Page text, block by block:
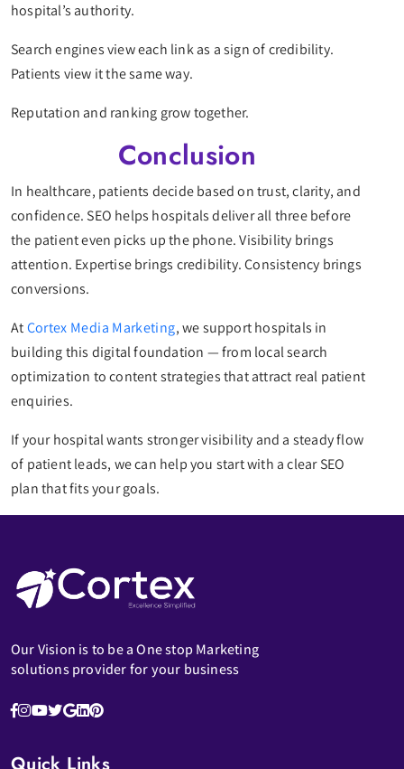
hospital’s authority.
Search engines view each link as a sign of credibility.
Patients view it the same way.
Reputation and ranking grow together.
Conclusion
In healthcare, patients decide based on trust, clarity, and
confidence. SEO helps hospitals deliver all three before
the patient even picks up the phone. Visibility brings
attention. Expertise brings credibility. Consistency brings
conversions.
AtCortex Media Marketing, we support hospitals in
building this digital foundation — from local search
optimization to content strategies that attract real patient
enquiries.
If your hospital wants stronger visibility and a steady flow
of patient leads, we can help you start with a clear SEO
plan that fits your goals.
Our Vision is to be a One stop Marketing
solutions provider for your business